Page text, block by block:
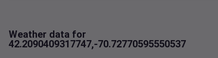
Weather data for
42.2090409317747,-70.72770595550537